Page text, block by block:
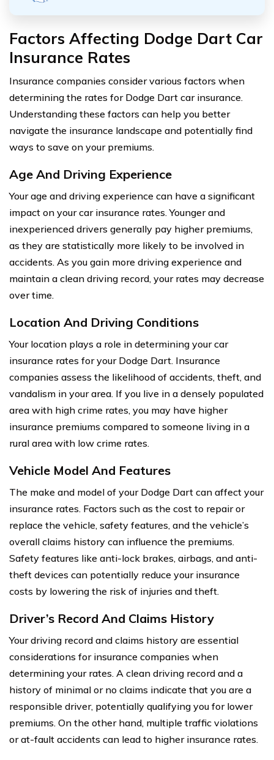
Factors Affecting Dodge Dart Car
Insurance Rates
Insurance companies consider various factors when
determining the rates for Dodge Dart car insurance.
Understanding these factors can help you better
navigate the insurance landscape and potentially find
ways to save on your premiums.
Age And Driving Experience
Your age and driving experience can have a significant
impact on your car insurance rates. Younger and
inexperienced drivers generally pay higher premiums,
as they are statistically more likely to be involved in
accidents. As you gain more driving experience and
maintain a clean driving record, your rates may decrease
over time.
Location And Driving Conditions
Your location plays a role in determining your car
insurance rates for your Dodge Dart. Insurance
companies assess the likelihood of accidents, theft, and
vandalism in your area. If you live in a densely populated
area with high crime rates, you may have higher
insurance premiums compared to someone living in a
rural area with low crime rates.
Vehicle Model And Features
The make and model of your Dodge Dart can affect your
insurance rates. Factors such as the cost to repair or
replace the vehicle, safety features, and the vehicle’s
overall claims history can influence the premiums.
Safety features like anti-lock brakes, airbags, and anti-
theft devices can potentially reduce your insurance
costs by lowering the risk of injuries and theft.
Driver’s Record And Claims History
Your driving record and claims history are essential
considerations for insurance companies when
determining your rates. A clean driving record and a
history of minimal or no claims indicate that you are a
responsible driver, potentially qualifying you for lower
premiums. On the other hand, multiple traffic violations
or at-fault accidents can lead to higher insurance rates.